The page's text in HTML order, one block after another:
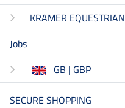
KRAMER EQUESTRIAN
Jobs
GB | GBP
SECURE SHOPPING